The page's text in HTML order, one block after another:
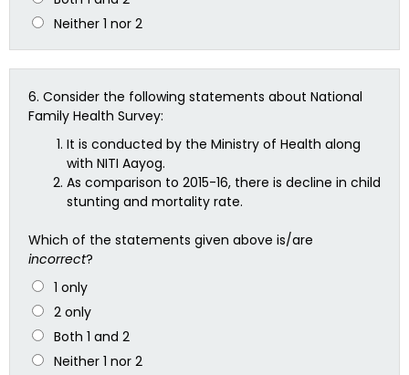
Neither 1 nor 2
6. Consider the following statements about National
Family Health Survey:
It is conducted by the Ministry of Health along
with NITI Aayog.
As comparison to 2015-16, there is decline in child
stunting and mortality rate.
Which of the statements given above is/are
incorrect?
1 only
2 only
Both 1 and 2
Neither 1 nor 2